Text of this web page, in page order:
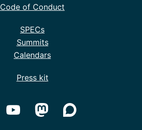
Code of Conduct
SPECs
Summits
Calendars
Press kit